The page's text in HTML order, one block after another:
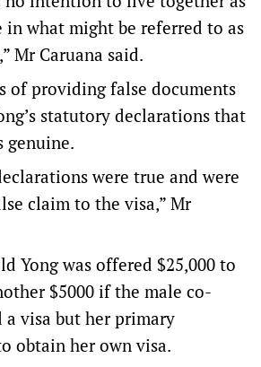
in what might be referred to as
Mr Caruana said.
of providing false documents
statutory declarations that
genuine.
were true and were
claim to the visa,” Mr
Yong was offered $25,000 to
$5000 if the male co-
a visa but her primary
obtain her own visa.